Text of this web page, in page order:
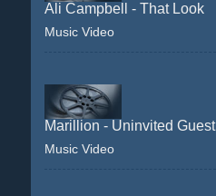
Ali Campbell - That Look
Music Video
Marillion - Uninvited Guest
Music Video